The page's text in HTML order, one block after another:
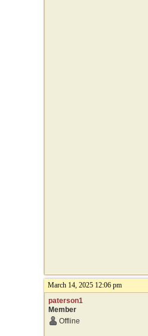
March 14, 2025 12:06 pm
paterson1
Member
Offline